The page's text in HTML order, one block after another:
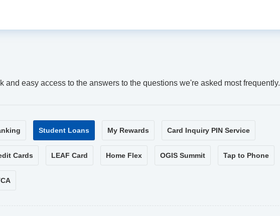
and easy access to the answers to the questions we're asked most frequently.
Student Loans My Rewards Card Inquiry PIN Service
Cards LEAF Card Home Flex OGIS Summit Tap to Phone